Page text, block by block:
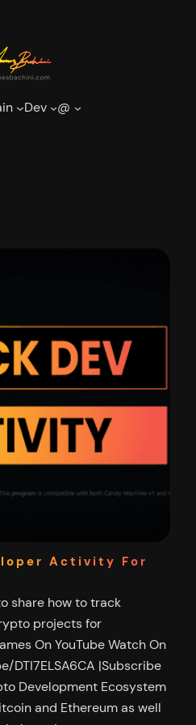
Dev @
Activity For
share how to track
projects for
On YouTube Watch On
DTI7ELSA6CA |Subscribe
Development Ecosystem
and Ethereum as well